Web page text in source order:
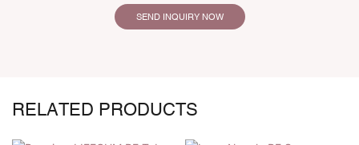
SEND INQUIRY NOW
RELATED PRODUCTS